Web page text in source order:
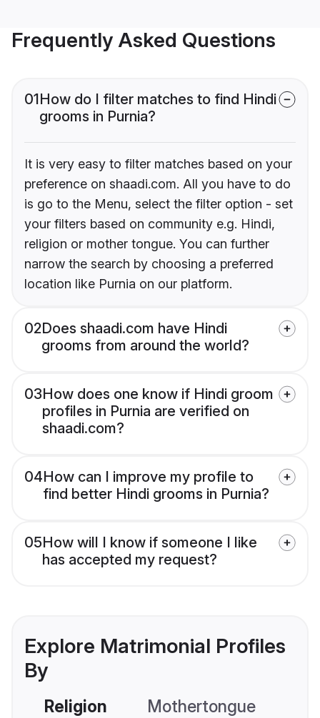
Frequently Asked Questions
01How do I filter matches to find Hindi
grooms in Purnia?
It is very easy to filter matches based on your
preference on shaadi.com. All you have to do
is go to the Menu, select the filter option - set
your filters based on community e.g. Hindi,
religion or mother tongue. You can further
narrow the search by choosing a preferred
location like Purnia on our platform.
02Does shaadi.com have Hindi
grooms from around the world?
03How does one know if Hindi groom
profiles in Purnia are verified on
shaadi.com?
04How can I improve my profile to
find better Hindi grooms in Purnia?
05How will I know if someone I like
has accepted my request?
Explore Matrimonial Profiles
By
Religion Mothertongue